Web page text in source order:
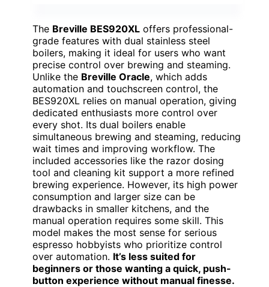
The Breville BES920XL offers professional-
grade features with dual stainless steel
boilers, making it ideal for users who want
precise control over brewing and steaming.
Unlike the Breville Oracle, which adds
automation and touchscreen control, the
BES920XL relies on manual operation, giving
dedicated enthusiasts more control over
every shot. Its dual boilers enable
simultaneous brewing and steaming, reducing
wait times and improving workflow. The
included accessories like the razor dosing
tool and cleaning kit support a more refined
brewing experience. However, its high power
consumption and larger size can be
drawbacks in smaller kitchens, and the
manual operation requires some skill. This
model makes the most sense for serious
espresso hobbyists who prioritize control
over automation. It’s less suited for
beginners or those wanting a quick, push-
button experience without manual finesse.